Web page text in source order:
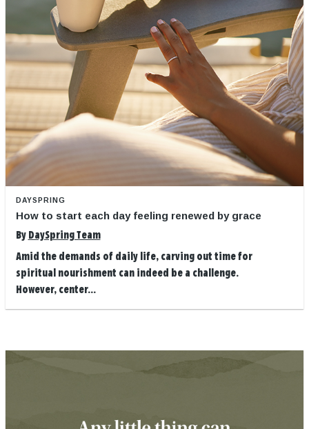
DAYSPRING
How to start each day feeling renewed by grace
By DaySpring Team
Amid the demands of daily life, carving out time for
spiritual nourishment can indeed be a challenge.
However, center...